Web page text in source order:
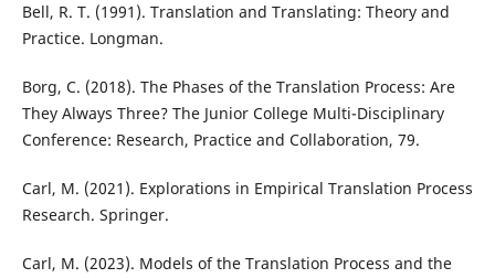
Bell, R. T. (1991). Translation and Translating: Theory and
Practice. Longman.
Borg, C. (2018). The Phases of the Translation Process: Are
They Always Three? The Junior College Multi-Disciplinary
Conference: Research, Practice and Collaboration, 79.
Carl, M. (2021). Explorations in Empirical Translation Process
Research. Springer.
Carl, M. (2023). Models of the Translation Process and the